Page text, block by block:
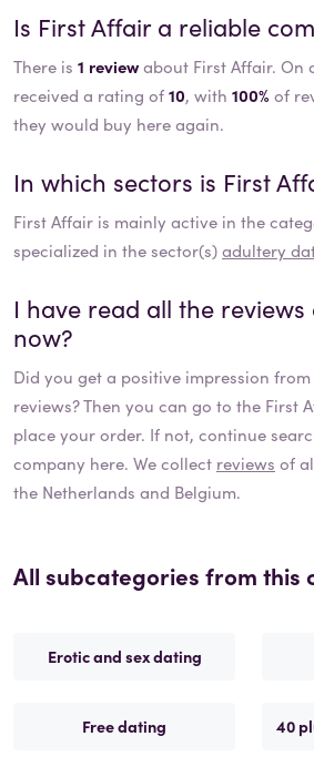
Is First Affaira reliable
There is 1 reviewabout First Affair. On
received a rating of10, with 100% of
they would buy here again.
In which sectors is First
First Affair is mainly active in the
specialized in the sector(s)adultery
I have read all the
now?
Did you get a positive impression
reviews? Then you can go to the First
place your order. If not, continue
company here. We collect reviews of
the Netherlands and Belgium.
All subcategories from this
Erotic and sex dating
Free dating 40